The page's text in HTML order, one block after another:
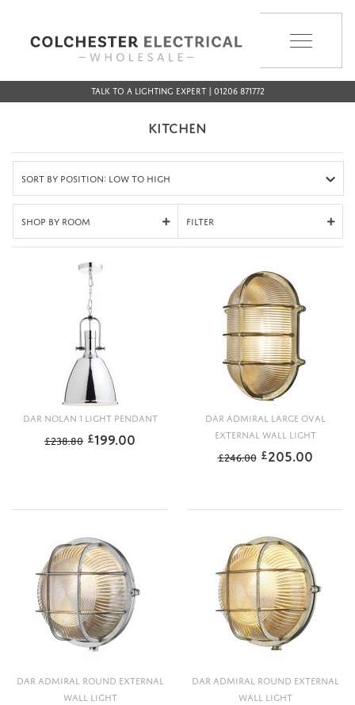
Talk to a Lighting Expert | 01206 871772
KITCHEN
Sort by Position: Low to High
Shop By Room Filter
DAR NOLAN 1 LIGHT PENDANT
£238.80 £199.00
DAR ADMIRAL LARGE OVAL
EXTERNAL WALL LIGHT
£246.00 £205.00
DAR ADMIRAL ROUND EXTERNAL
WALL LIGHT
DAR ADMIRAL ROUND EXTERNAL
WALL LIGHT